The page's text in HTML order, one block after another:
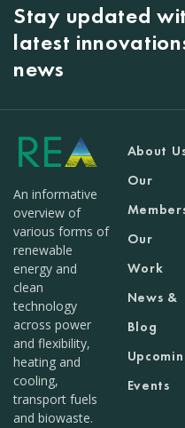
Stay updated
latest
news
An informative
overview of
various forms of
renewable
energy and
clean
technology
across power
and flexibility,
heating and
cooling,
transport fuels
and biowaste.
About
Our
Our
Work
News &
Blog
Events